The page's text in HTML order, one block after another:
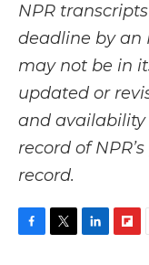
NPR
deadline by an
may not be in
updated or
and availability
record of
record.